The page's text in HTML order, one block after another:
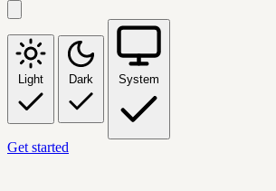
Light Dark System
Get started